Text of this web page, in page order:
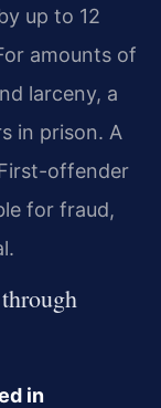
up to 12
amounts of
larceny, a
in prison. A
offender
for fraud,
in